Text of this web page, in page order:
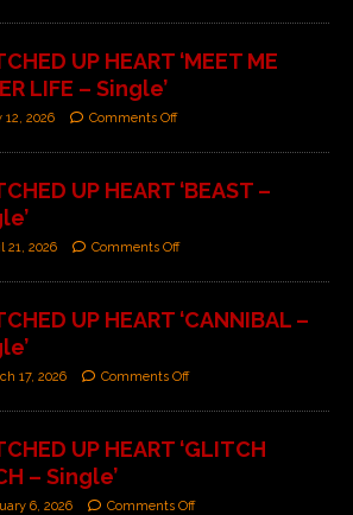
UP HEART ‘MEET ME
LIFE – Single’
12, 2026 Comments Off
UP HEART ‘BEAST –
21, 2026 Comments Off
UP HEART ‘CANNIBAL –
17, 2026 Comments Off
UP HEART ‘GLITCH
– Single’
6, 2026 Comments Off